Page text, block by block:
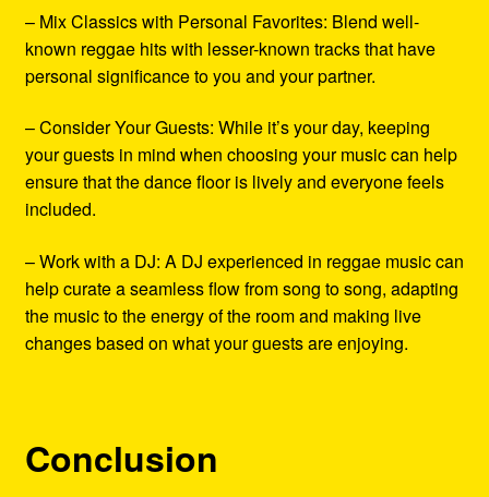
– Mix Classics with Personal Favorites: Blend well-
known reggae hits with lesser-known tracks that have
personal significance to you and your partner.
– Consider Your Guests: While it’s your day, keeping
your guests in mind when choosing your music can help
ensure that the dance floor is lively and everyone feels
included.
– Work with a DJ: A DJ experienced in reggae music can
help curate a seamless flow from song to song, adapting
the music to the energy of the room and making live
changes based on what your guests are enjoying.
Conclusion